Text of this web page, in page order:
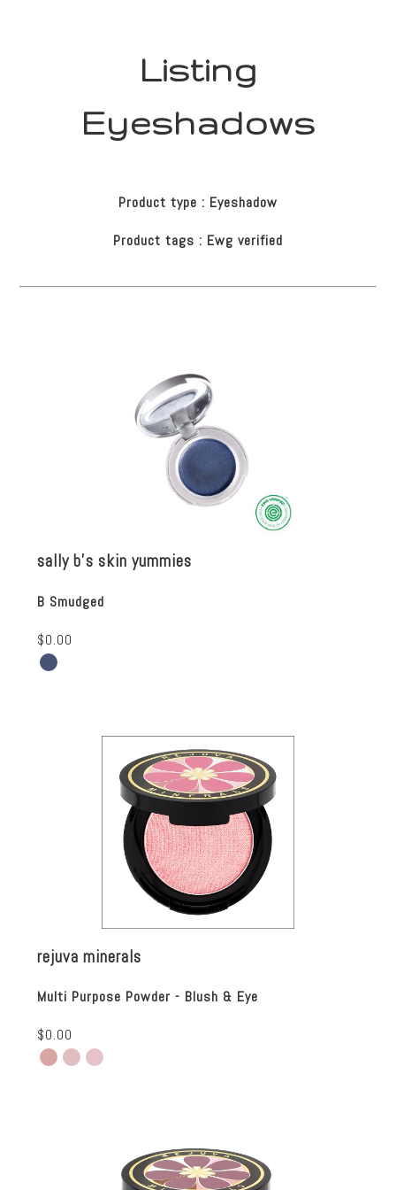
Listing
Eyeshadows
Product type : Eyeshadow
Product tags : Ewg verified
sally b's skin yummies
B Smudged
$0.00
rejuva minerals
Multi Purpose Powder - Blush & Eye
$0.00